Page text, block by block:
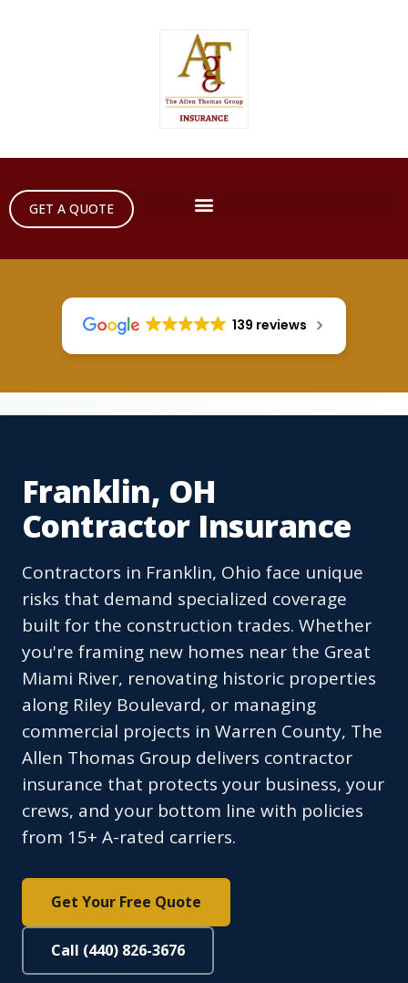
GET A QUOTE
139 reviews
Franklin, OH
Contractor Insurance
Contractors in Franklin, Ohio face unique
risks that demand specialized coverage
built for the construction trades. Whether
you're framing new homes near the Great
Miami River, renovating historic properties
along Riley Boulevard, or managing
commercial projects in Warren County, The
Allen Thomas Group delivers contractor
insurance that protects your business, your
crews, and your bottom line with policies
from 15+ A-rated carriers.
Get Your Free Quote
Call (440) 826-3676